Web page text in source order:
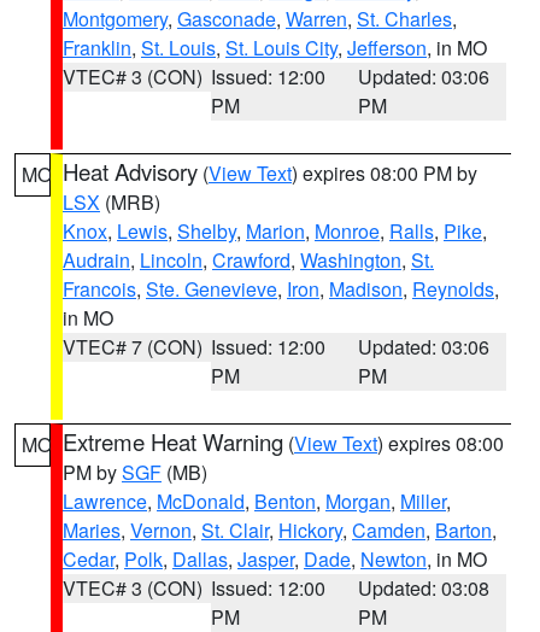
Montgomery, Gasconade, Warren, St. Charles,
Franklin, St. Louis, St. Louis City, Jefferson, in MO
VTEC# 3 (CON) Issued: 12:00
PM
Updated: 03:06
PM
MO Heat Advisory (View Text) expires 08:00 PM by
LSX (MRB)
Knox, Lewis, Shelby, Marion, Monroe, Ralls, Pike,
Audrain, Lincoln, Crawford, Washington, St.
Francois, Ste. Genevieve, Iron, Madison, Reynolds,
in MO
VTEC# 7 (CON) Issued: 12:00
PM
Updated: 03:06
PM
MO Extreme Heat Warning (View Text) expires 08:00
PM bySGF (MB)
Lawrence, McDonald, Benton, Morgan, Miller,
Maries, Vernon, St. Clair, Hickory, Camden, Barton,
Cedar, Polk, Dallas, Jasper, Dade, Newton, in MO
VTEC# 3 (CON) Issued: 12:00
PM
Updated: 03:08
PM